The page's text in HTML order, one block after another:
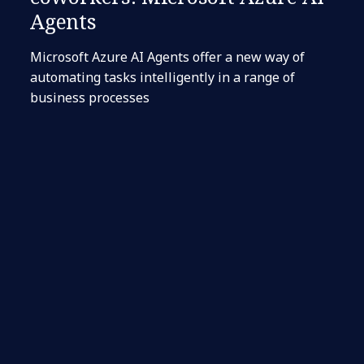
Agents
Microsoft Azure AI Agents offer a new way of
automating tasks intelligently in a range of
business processes